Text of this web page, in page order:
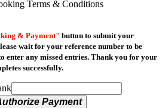
Terms & Conditions
& Payment" button to submit your
wait for your reference number to be
enter any missed entries. Thank you for your
successfully.
Payment